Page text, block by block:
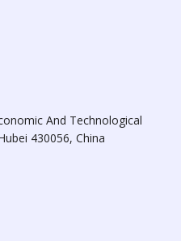
And Technological
430056, China